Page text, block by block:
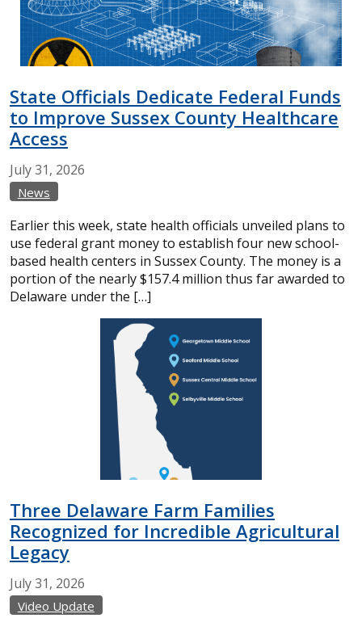
State Officials Dedicate Federal Funds
to Improve Sussex County Healthcare
Access
July31, 2026
News
Earlier this week, state health officials unveiled plans to
use federal grant money to establish four new school-
based health centers in Sussex County. The money is a
portion of the nearly $157.4 million thus far awarded to
Delaware under the […]
Three Delaware Farm Families
Recognized for Incredible Agricultural
Legacy
July31, 2026
Video Update